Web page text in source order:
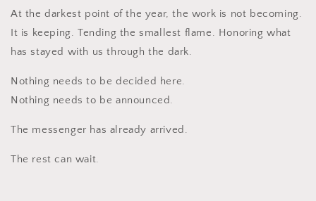
At the darkest point of the year, the work is not becoming.
It is keeping. Tending the smallest flame. Honoring what
has stayed with us through the dark.
Nothing needs to be decided here.
Nothing needs to be announced.
The messenger has already arrived.
The rest can wait.